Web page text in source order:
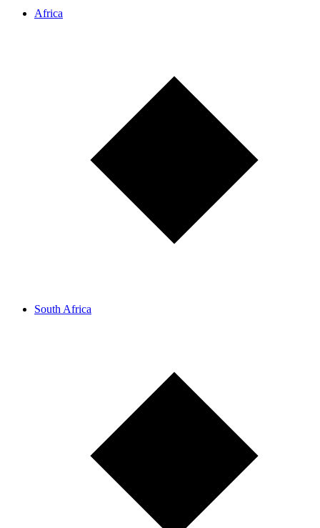
Africa
South Africa